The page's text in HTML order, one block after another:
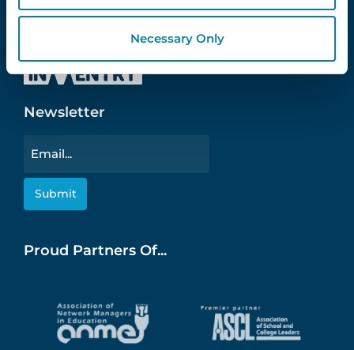
Necessary Only
Newsletter
Proud Partners Of...